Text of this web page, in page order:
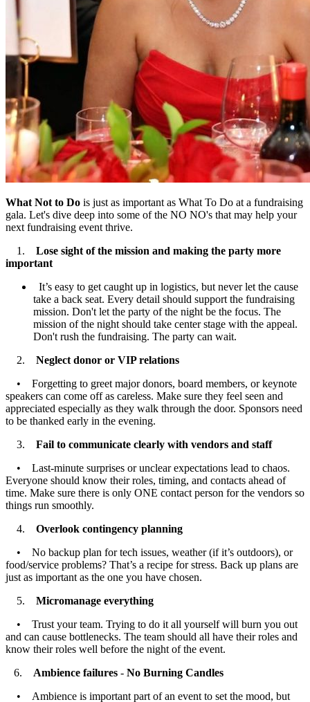
What Not to Do is just as important as What To Do at a fundraising
gala. Let's dive deep into some of the NO NO's that may help your
next fundraising event thrive.
1. Lose sight of the mission and making the party more
important
It’s easy to get caught up in logistics, but never let the cause
take a back seat. Every detail should support the fundraising
mission. Don't let the party of the night be the focus. The
mission of the night should take center stage with the appeal.
Don't rush the fundraising. The party can wait.
2. Neglect donor or VIP relations
• Forgetting to greet major donors, board members, or keynote
speakers can come off as careless. Make sure they feel seen and
appreciated especially as they walk through the door. Sponsors need
to be thanked early in the evening.
3. Fail to communicate clearly with vendors and staff
• Last-minute surprises or unclear expectations lead to chaos.
Everyone should know their roles, timing, and contacts ahead of
time. Make sure there is only ONE contact person for the vendors so
things run smoothly.
4. Overlook contingency planning
• No backup plan for tech issues, weather (if it’s outdoors), or
food/service problems? That’s a recipe for stress. Back up plans are
just as important as the one you have chosen.
5. Micromanage everything
• Trust your team. Trying to do it all yourself will burn you out
and can cause bottlenecks. The team should all have their roles and
know their roles well before the night of the event.
6.
Ambience failures - No Burning Candles
• Ambience is important part of an event to set the mood, but